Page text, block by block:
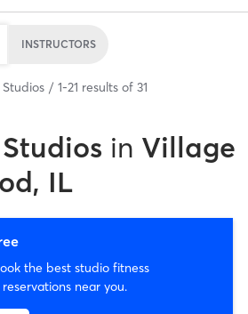
INSTRUCTORS
Studios 1-21 results of 31
in Village
IL
the best studio fitness
near you.